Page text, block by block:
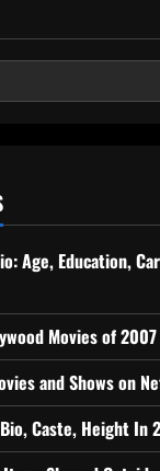
Age, Education,
Movies of 2007
and Shows on
Caste, Height In